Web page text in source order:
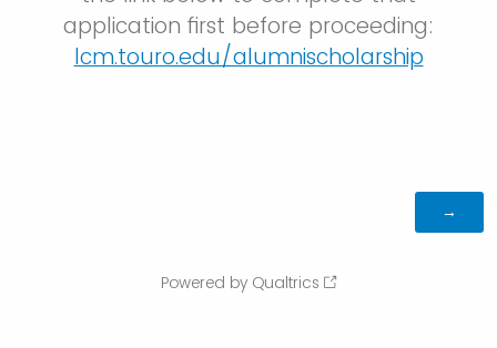
application first before proceeding:
lcm.touro.edu/alumnischolarship
Powered by Qualtrics